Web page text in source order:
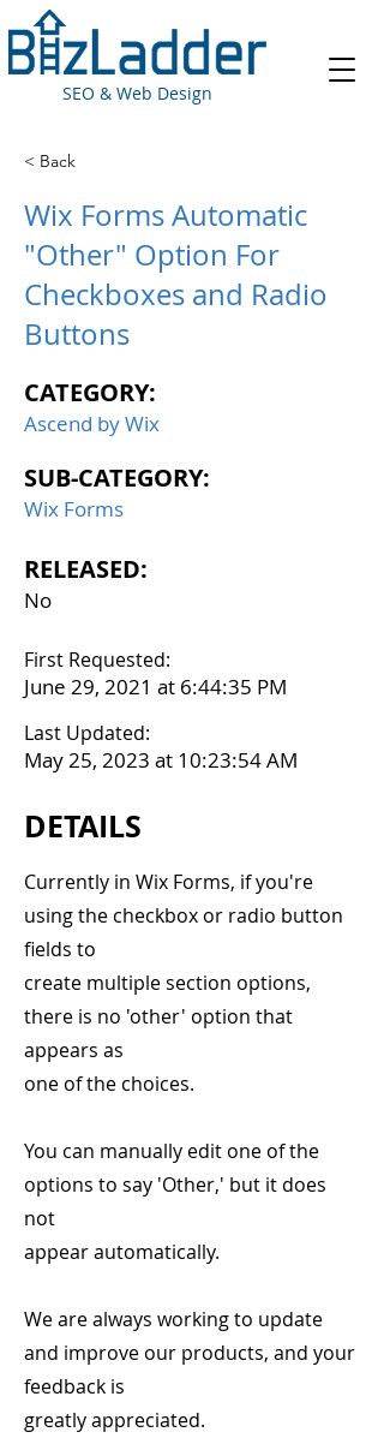
SEO & Web Design
< Back
Wix Forms Automatic
"Other" Option For
Checkboxes and Radio
Buttons
CATEGORY:
Ascend by Wix
SUB-CATEGORY:
Wix Forms
RELEASED:
No
First Requested:
June 29, 2021 at 6:44:35 PM
Last Updated:
May 25, 2023 at 10:23:54 AM
DETAILS
Currently in Wix Forms, if you're
using the checkbox or radio button
fields to
create multiple section options,
there is no 'other' option that
appears as
one of the choices.
You can manually edit one of the
options to say 'Other,' but it does
not
appear automatically.
We are always working to update
and improve our products, and your
feedback is
greatly appreciated.